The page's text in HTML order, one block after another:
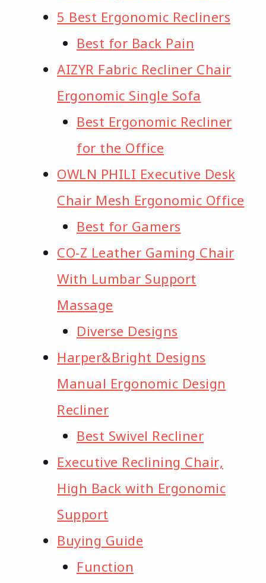
5 Best Ergonomic Recliners
Best for Back Pain
AIZYR Fabric Recliner Chair
Ergonomic Single Sofa
Best Ergonomic Recliner
for the Office
OWLN PHILI Executive Desk
Chair Mesh Ergonomic Office
Best for Gamers
CO-Z Leather Gaming Chair
With Lumbar Support
Massage
Diverse Designs
Harper&Bright Designs
Manual Ergonomic Design
Recliner
Best Swivel Recliner
Executive Reclining Chair,
High Back with Ergonomic
Support
Buying Guide
Function